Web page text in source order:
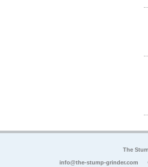
The
info@the-stump-grinder.com